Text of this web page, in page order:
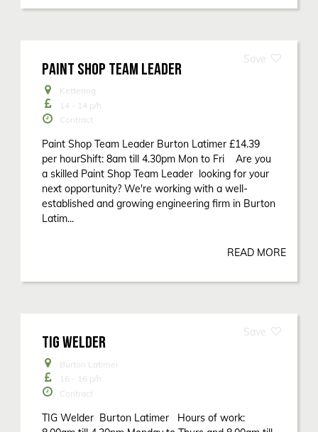
PAINT SHOP TEAM LEADER
Kettering
14 - 14 p/h
Contract
Paint Shop Team Leader Burton Latimer £14.39
per hourShift: 8am till 4.30pm Mon to Fri Are you
a skilled Paint Shop Team Leader looking for your
next opportunity? We're working with a well-
established and growing engineering firm in Burton
Latim...
READ MORE
TIG WELDER
Burton Latimer
16 - 16 p/h
Contract
TIG Welder Burton Latimer Hours of work: